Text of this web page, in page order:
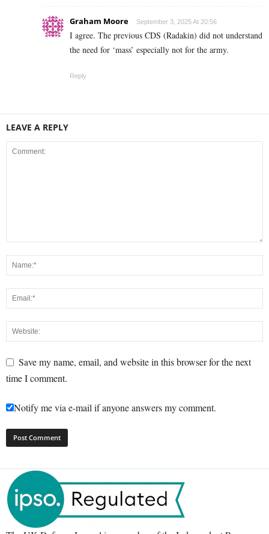
Graham Moore September 3, 2025 At 20:56
I agree. The previous CDS (Radakin) did not understand
the need for ‘mass’ especially not for the army.
Reply
LEAVE A REPLY
Save my name, email, and website in this browser for the next
time I comment.
Notify me via e-mail if anyone answers my comment.